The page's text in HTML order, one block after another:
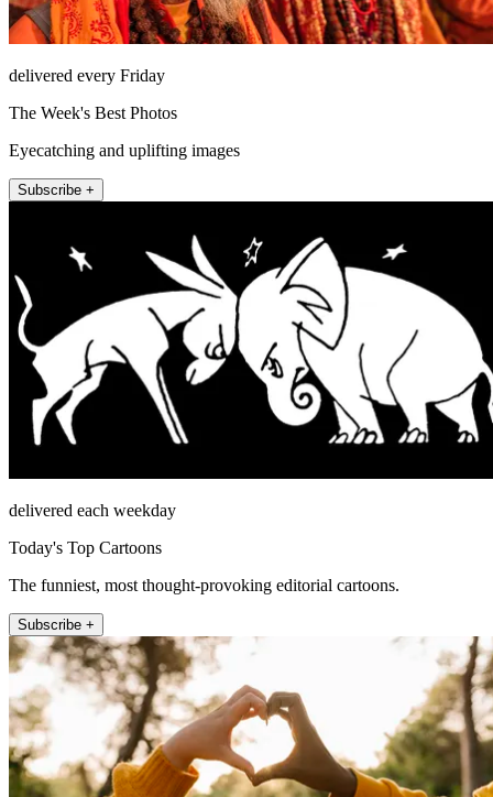
delivered every Friday
The Week's Best Photos
Eyecatching and uplifting images
Subscribe +
delivered each weekday
Today's Top Cartoons
The funniest, most thought-provoking editorial cartoons.
Subscribe +